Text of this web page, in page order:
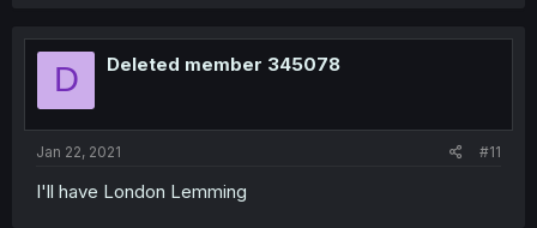
D Deleted member 345078
Jan 22, 2021 #11
I'll have London Lemming